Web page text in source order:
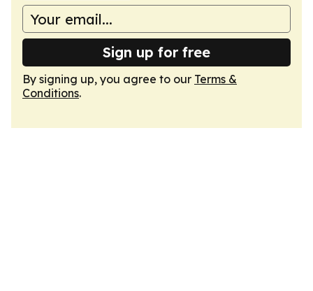
Sign up for free
By signing up, you agree to our Terms &
Conditions.